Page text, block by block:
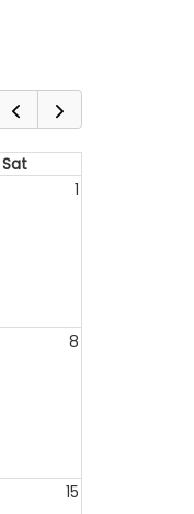
Sat
1
8
15